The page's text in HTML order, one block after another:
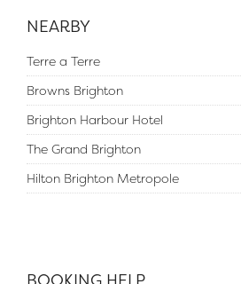
NEARBY
Terre a Terre
Browns Brighton
Brighton Harbour Hotel
The Grand Brighton
Hilton Brighton Metropole